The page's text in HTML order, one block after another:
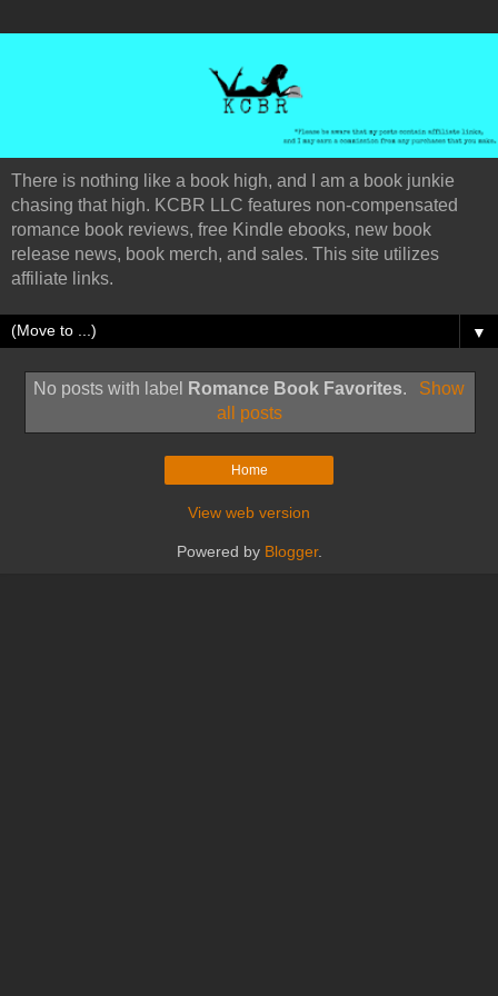
There is nothing like a book high, and I am a book junkie
chasing that high. KCBR LLC features non-compensated
romance book reviews, free Kindle ebooks, new book
release news, book merch, and sales. This site utilizes
affiliate links.
▼
No posts with label Romance Book Favorites.
Show
all posts
Home
View web version
Powered by Blogger.